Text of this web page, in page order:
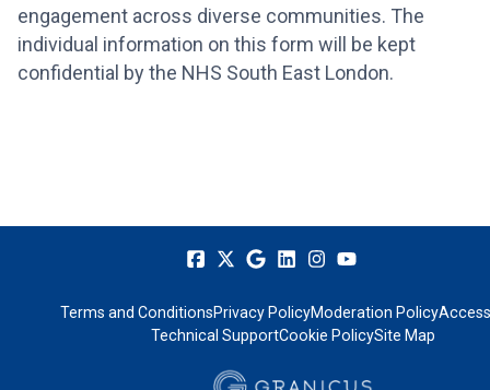
engagement across diverse communities. The
individual information on this form will be kept
confidential by the NHS South East London.
Terms and ConditionsPrivacy PolicyModeration Policy
Technical SupportCookie PolicySite Map